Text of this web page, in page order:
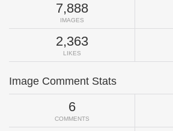
7,888
IMAGES
2,363
LIKES
Image Comment Stats
6
COMMENTS